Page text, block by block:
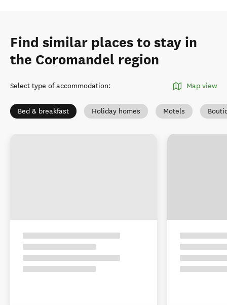
Find similar places to stay in
the Coromandel region
Select type of accommodation: Map view
Bed & breakfast Holiday homes Motels